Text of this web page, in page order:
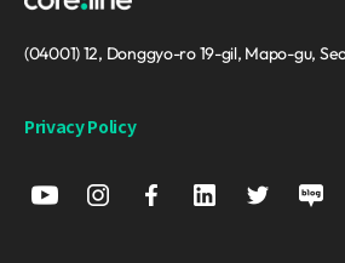
(04001) 12, Donggyo-ro 19-gil, Mapo-gu,
Privacy Policy